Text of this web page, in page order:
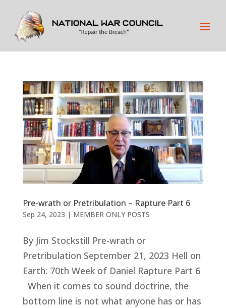
Pre-wrath or Pretribulation – Rapture Part 6
Sep 24, 2023 | MEMBER ONLY POSTS
By Jim Stockstill Pre-wrath or
Pretribulation September 21, 2023 Hell on
Earth: 70th Week of Daniel Rapture Part 6
When it comes to sound doctrine, the
bottom line is not what anyone has or has